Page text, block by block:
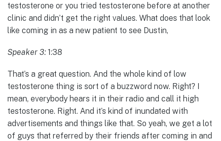
testosterone or you tried testosterone before at another
clinic and didn’t get the right values. What does that look
like coming in as a new patient to see Dustin,
Speaker 3: 1:38
That’s a great question. And the whole kind of low
testosterone thing is sort of a buzzword now. Right? I
mean, everybody hears it in their radio and call it high
testosterone. Right. And it’s kind of inundated with
advertisements and things like that. So yeah, we get a lot
of guys that referred by their friends after coming in and